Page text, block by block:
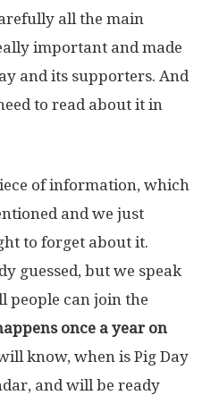
all the main
important and made
and its supporters. And
to read about it in
of information, which
and we just
to forget about it.
guessed, but we speak
people can join the
once a year on
know, when is Pig Day
and will be ready